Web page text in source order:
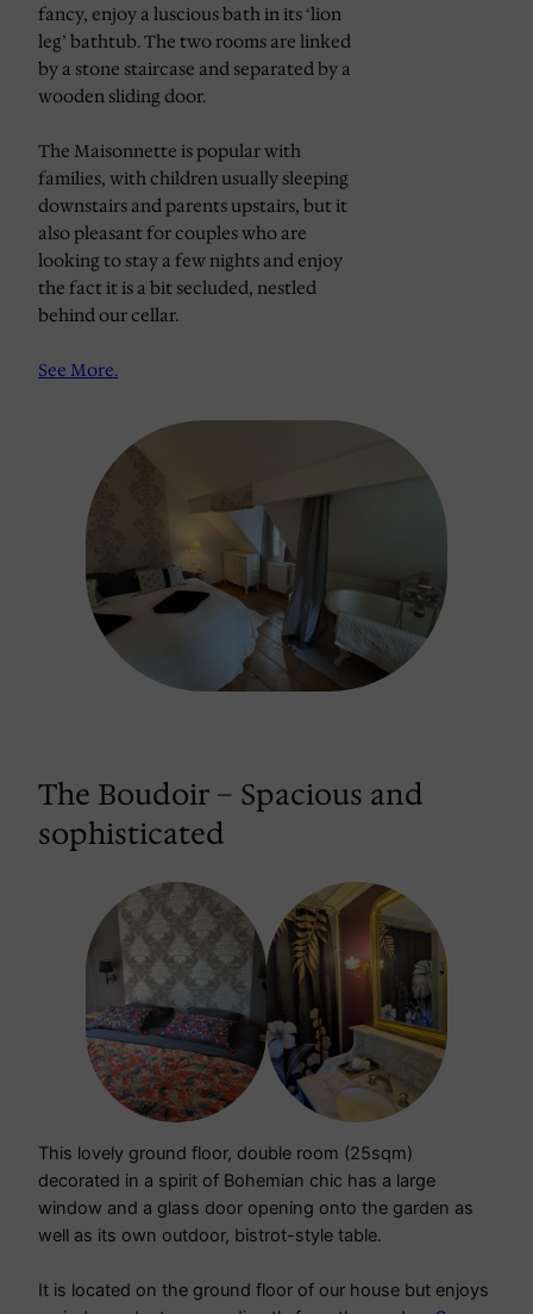
fancy, enjoy a luscious bath in its ‘lion
leg’ bathtub. The two rooms are linked
by a stone staircase and separated by a
wooden sliding door.
The Maisonnette is popular with
families, with children usually sleeping
downstairs and parents upstairs, but it
also pleasant for couples who are
looking to stay a few nights and enjoy
the fact it is a bit secluded, nestled
behind our cellar.
See More.
The Boudoir – Spacious and
sophisticated
This lovely ground floor, double room (25sqm)
decorated in a spirit of Bohemian chic has a large
window and a glass door opening onto the garden as
well as its own outdoor, bistrot-style table.
It is located on the ground floor of our house but enjoys